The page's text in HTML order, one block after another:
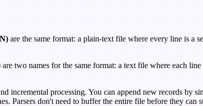
are the same format: a plain-text file where every line is a
two names for the same format: a text file where each
incremental processing. You can append new records
Parsers don't need to buffer the entire file before they can